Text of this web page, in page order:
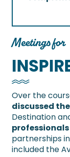
Meetings for
Over the
discussed
Destination
professionals
partnerships
included the